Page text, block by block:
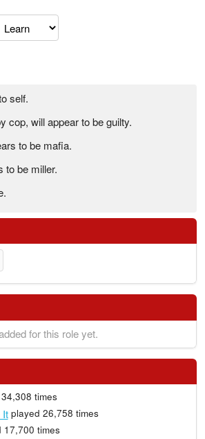
self.
cop, will appear to be guilty.
to be mafia.
to be miller.
for this role yet.
times
Itplayed 26,758 times
times